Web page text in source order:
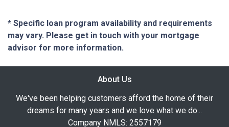
* Specific loan program availability and requirements
may vary. Please get in touch with your mortgage
advisor for more information.
About Us
We've been helping customers afford the home of their
dreams for many years and we love what we do...
Company NMLS: 2557179